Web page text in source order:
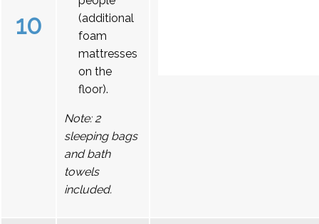
10
(additional
foam
mattresses
on the
floor).
Note: 2
sleeping bags
and bath
towels
included.